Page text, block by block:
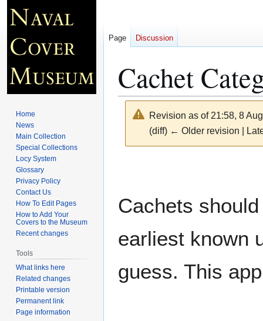
Cachet
Revision as of 21:58, 8
(diff) ← Older revision |
Cachets
earliest known
guess. This
Page Discussion
Home
News
Main Collection
Special Collections
Locy System
Glossary
Privacy Policy
Contact Us
How To Edit Pages
How to Add Your
Covers to the Museum
Recent changes
Tools
What links here
Related changes
Printable version
Permanent link
Page information